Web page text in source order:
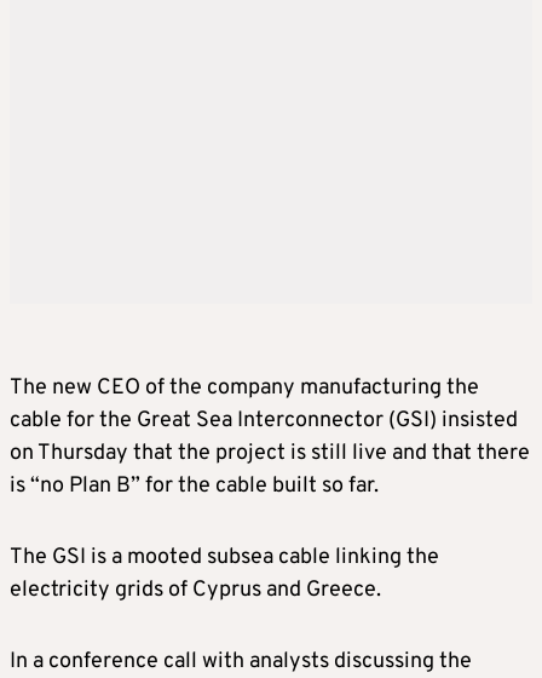
The new CEO of the company manufacturing the
cable for the Great Sea Interconnector (GSI) insisted
on Thursday that the project is still live and that there
is “no Plan B” for the cable built so far.
The GSI is a mooted subsea cable linking the
electricity grids of Cyprus and Greece.
In a conference call with analysts discussing the